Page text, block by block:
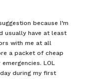
because I’m
usually have at least
with me at all
a packet of cheap
LOL
during my first